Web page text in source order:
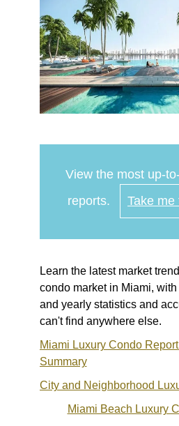
View the most up-
reports.
Take me
Learn the latest market
condo market in Miami,
and yearly statistics and
can't find anywhere else.
Miami Luxury Condo
Summary
City and Neighborhood
Miami Beach Luxury